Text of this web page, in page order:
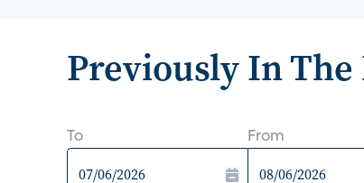
Previously In The
To From